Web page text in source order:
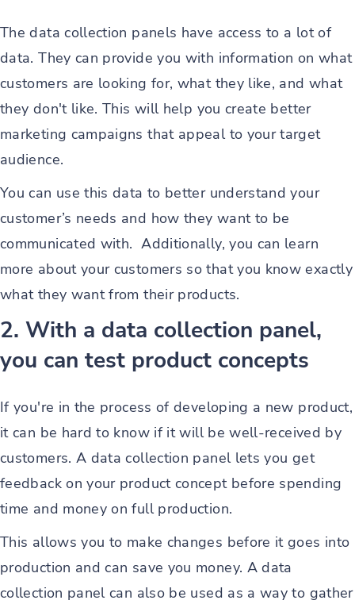
The data collection panels have access to a lot of
data. They can provide you with information on what
customers are looking for, what they like, and what
they don't like. This will help you create better
marketing campaigns that appeal to your target
audience.
You can use this data to better understand your
customer’s needs and how they want to be
communicated with. Additionally, you can learn
more about your customers so that you know exactly
what they want from their products.
2. With a data collection panel,
you can test product concepts
If you're in the process of developing a new product,
it can be hard to know if it will be well-received by
customers. A data collection panel lets you get
feedback on your product concept before spending
time and money on full production.
This allows you to make changes before it goes into
production and can save you money. A data
collection panel can also be used as a way to gather